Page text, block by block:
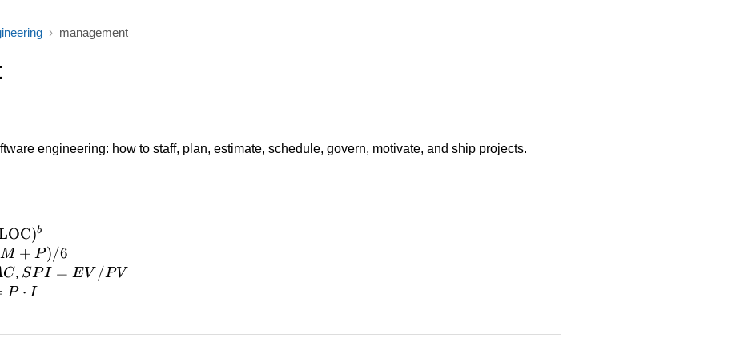
› management
engineering: how to staff, plan, estimate, schedule, govern, motivate, and ship projects.
)b
M + P)/6
C, SPI =
EV/PV
SPI = EV /PV
P ⋅ I